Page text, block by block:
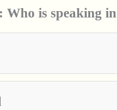
Who is speaking in